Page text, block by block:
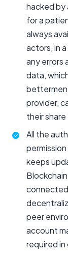
hacked by
for a
always
actors, in
any errors
data,
provider,
their
All the
keeps
peer
account
required